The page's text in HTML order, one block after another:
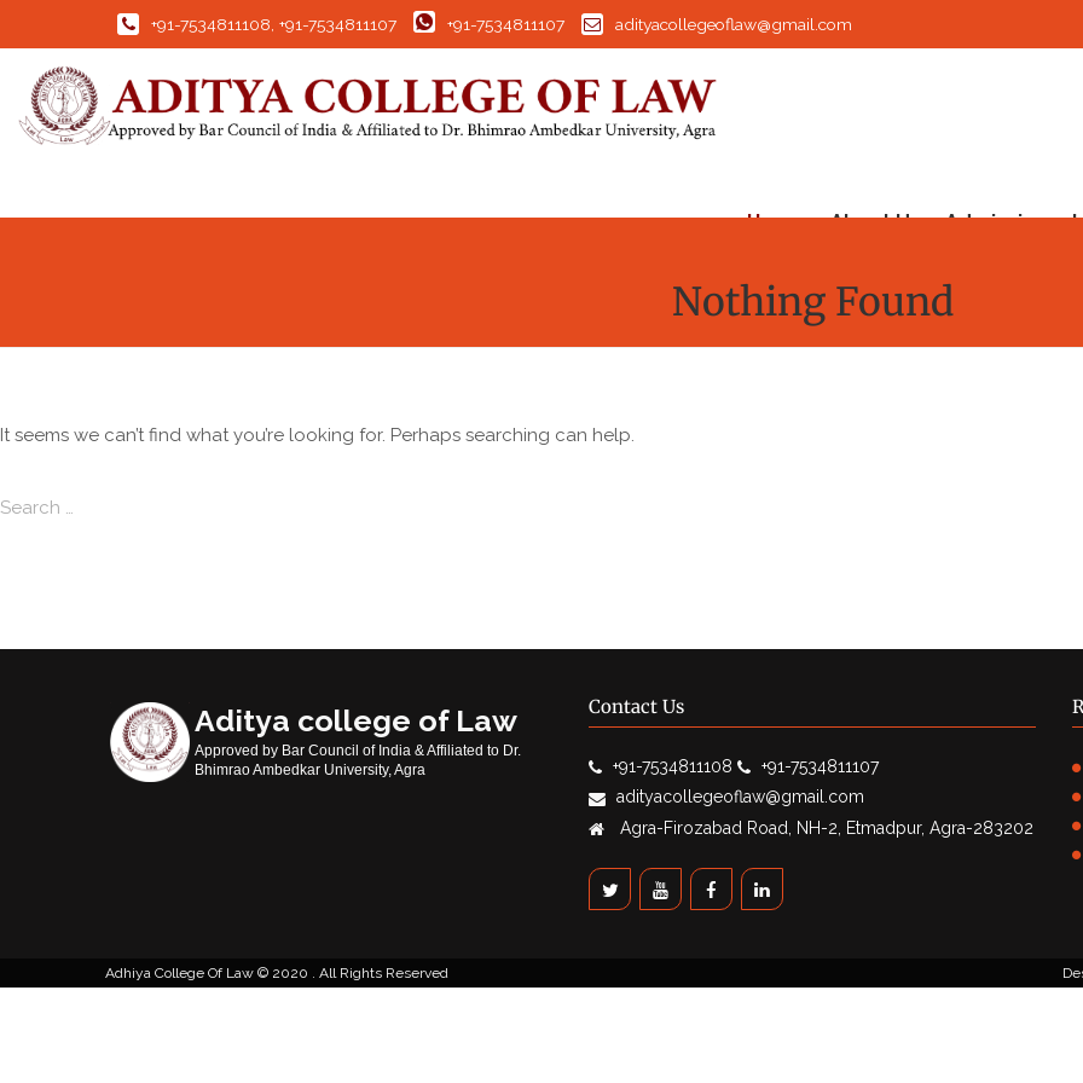
+91-7534811108 +91-7534811107 +91-7534811107 adityacollegeoflaw@gmail.com
Home About Us Admission
Nothing Found
It seems we can’t find what you’re looking for. Perhaps searching can help.
Aditya college of Law
Approved by Bar Council of India & Affiliated to Dr.
Bhimrao Ambedkar University, Agra
Contact Us
+91-7534811108
+91-7534811107
adityacollegeoflaw@gmail.com
Agra-Firozabad Road, NH-2, Etmadpur, Agra-283202
Adhiya College Of Law 2020 . All Rights Reserved